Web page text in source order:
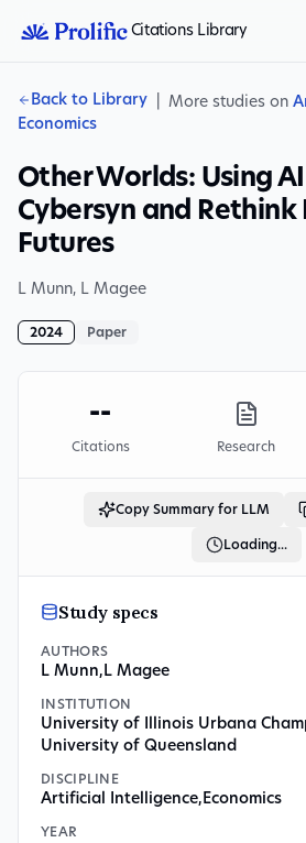
Citations Library
Back to Library More studies on
Economics
Other Worlds: Using
Cybersyn and Rethink
Futures
L Munn, L Magee
2024 Paper
--
Citations Research
Copy Summary for LLM
Loading...
Study specs
AUTHORS
L Munn, L Magee
INSTITUTION
University of Illinois Urbana
University of Queensland
DISCIPLINE
Artificial Intelligence, Economics
YEAR